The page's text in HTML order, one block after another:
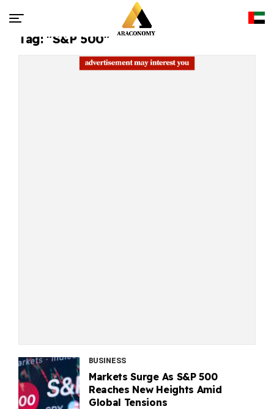
Tag: "S&P 500"
BUSINESS
Markets Surge As S&P 500
Reaches New Heights Amid
Global Tensions